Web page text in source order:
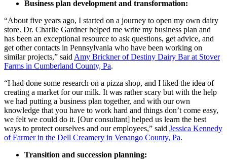
Business plan development and transformation:
“About five years ago, I started on a journey to open my own dairy
store. Dr. Charlie Gardner helped me write my business plan and
has been an exceptional resource to ask questions, get advice, and
get other contacts in Pennsylvania who have been working on
similar projects,” said Amy Brickner of Destiny Dairy Bar at Stover
Farms in Cumberland County, Pa.
“I had done some research on a pizza shop, and I liked the idea of
creating a market for our milk. It was rather scary but with the help
we had putting a business plan together, and with our own
knowledge that you have to work hard and things don’t come easy,
we felt we could do it. [Our consultant] helped us learn the best
ways to protect ourselves and our employees,” said Jessica Kennedy
of Farmer in the Dell Creamery in Venango County, Pa.
Transition and succession planning: